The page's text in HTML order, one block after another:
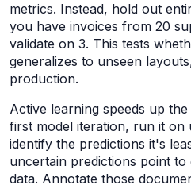
metrics. Instead, hold out
you have invoices from 20
validate on 3. This tests
generalizes to unseen
production.
Active learning speeds up
first model iteration, run it on
identify the predictions it's
uncertain predictions point
data. Annotate those